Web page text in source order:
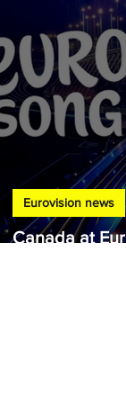
Canada at
Eurovision news